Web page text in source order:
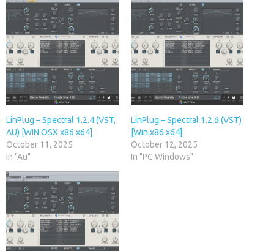
LinPlug – Spectral 1.2.4 (VST,
AU) [WIN OSX x86 x64]
October 11, 2025
In "Au"
LinPlug – Spectral 1.2.6 (VST)
[Win x86 x64]
October 12, 2025
In "PC Windows"